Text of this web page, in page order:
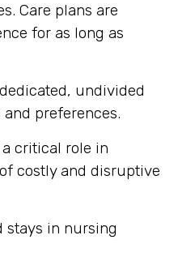
Care plans are
for as long as
undivided
preferences.
critical role in
costly and disruptive
stays in nursing